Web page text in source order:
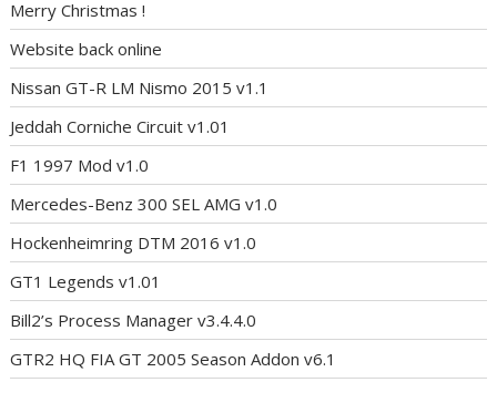
Merry Christmas !
Website back online
Nissan GT-R LM Nismo 2015 v1.1
Jeddah Corniche Circuit v1.01
F1 1997 Mod v1.0
Mercedes-Benz 300 SEL AMG v1.0
Hockenheimring DTM 2016 v1.0
GT1 Legends v1.01
Bill2’s Process Manager v3.4.4.0
GTR2 HQ FIA GT 2005 Season Addon v6.1